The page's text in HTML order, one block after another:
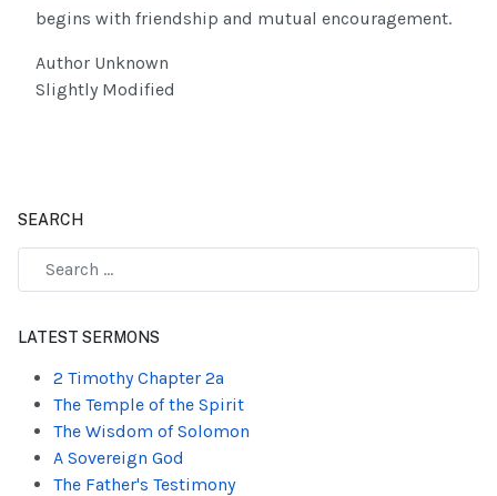
begins with friendship and mutual encouragement.
Author Unknown
Slightly Modified
SEARCH
LATEST SERMONS
2 Timothy Chapter 2a
The Temple of the Spirit
The Wisdom of Solomon
A Sovereign God
The Father's Testimony